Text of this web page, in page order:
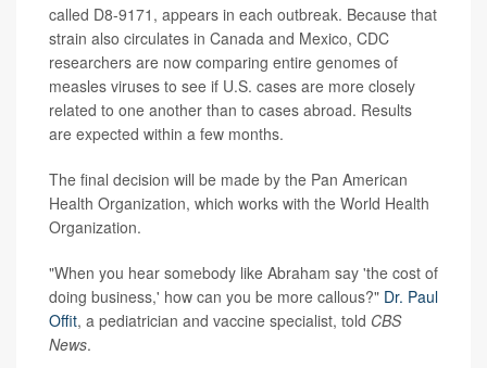
called D8-9171, appears in each outbreak. Because that
strain also circulates in Canada and Mexico, CDC
researchers are now comparing entire genomes of
measles viruses to see if U.S. cases are more closely
related to one another than to cases abroad. Results
are expected within a few months.
The final decision will be made by the Pan American
Health Organization, which works with the World Health
Organization.
"When you hear somebody like Abraham say 'the cost of
doing business,' how can you be more callous?" Dr. Paul
Offit, a pediatrician and vaccine specialist, told CBS
News.